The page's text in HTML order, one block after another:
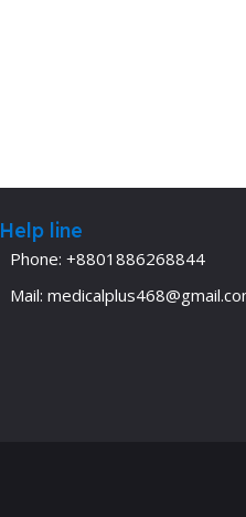
Help line
Phone: +8801886268844
Mail: